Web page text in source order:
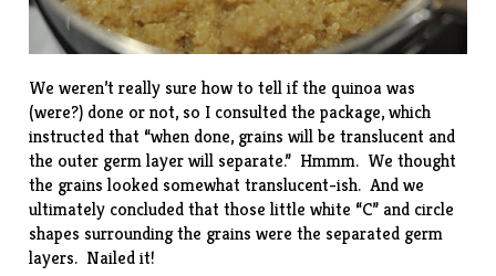
We weren’t really sure how to tell if the quinoa was
(were?) done or not, so I consulted the package, which
instructed that “when done, grains will be translucent and
the outer germ layer will separate.” Hmmm. We thought
the grains looked somewhat translucent-ish. And we
ultimately concluded that those little white “C” and circle
shapes surrounding the grains were the separated germ
layers. Nailed it!